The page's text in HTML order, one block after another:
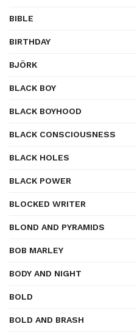
BIBLE
BIRTHDAY
BJÖRK
BLACK BOY
BLACK BOYHOOD
BLACK CONSCIOUSNESS
BLACK HOLES
BLACK POWER
BLOCKED WRITER
BLOND AND PYRAMIDS
BOB MARLEY
BODY AND NIGHT
BOLD
BOLD AND BRASH